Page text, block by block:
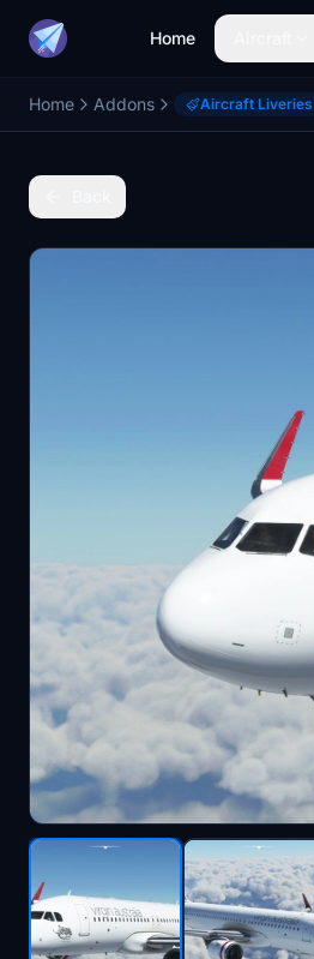
Home
Home Addons Aircraft Liveries